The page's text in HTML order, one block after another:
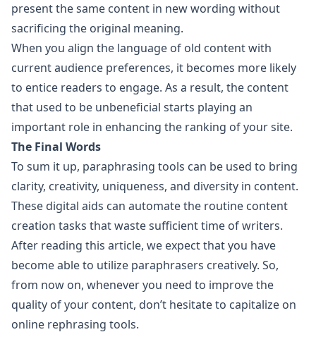
present the same content in new wording without
sacrificing the original meaning.
When you align the language of old content with
current audience preferences, it becomes more likely
to entice readers to engage. As a result, the content
that used to be unbeneficial starts playing an
important role in enhancing the ranking of your site.
The Final Words
To sum it up, paraphrasing tools can be used to bring
clarity, creativity, uniqueness, and diversity in content.
These digital aids can automate the routine content
creation tasks that waste sufficient time of writers.
After reading this article, we expect that you have
become able to utilize paraphrasers creatively. So,
from now on, whenever you need to improve the
quality of your content, don’t hesitate to capitalize on
online rephrasing tools.